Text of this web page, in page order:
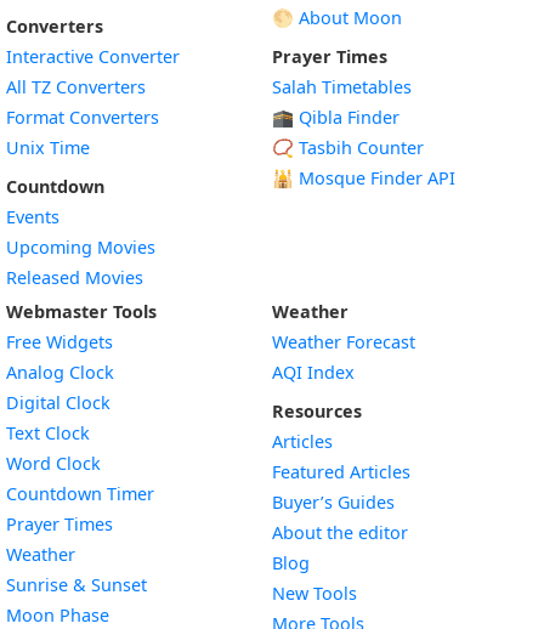
Converters
Interactive Converter
All TZ Converters
Format Converters
Unix Time
Countdown
Events
Upcoming Movies
Released Movies
🌕 About Moon
Prayer Times
Salah Timetables
🕋 Qibla Finder
📿 Tasbih Counter
🕌 Mosque Finder API
Webmaster Tools
Free Widgets
Analog Clock
Digital Clock
Text Clock
Word Clock
Countdown TimerWidget
Prayer Times
WeatherWidget
Sunrise & SunsetWidget
Moon PhaseWidget
Weather
Weather Forecast
AQI Index
Resources
Articles
Featured Articles
Buyer’s Guides
About the editor
Blog
New Tools
More Tools